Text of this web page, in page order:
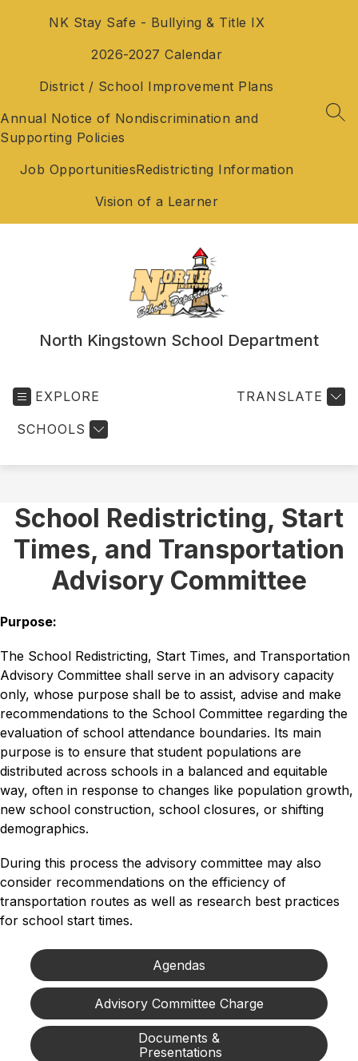
NK Stay Safe - Bullying & Title IX
2026-2027 Calendar
District / School Improvement Plans
Annual Notice of Nondiscrimination and
Supporting Policies
Job OpportunitiesRedistricting Information
Vision of a Learner
North Kingstown School Department
EXPLORE
SCHOOLS
TRANSLATE
School Redistricting, Start
Times, and Transportation
Advisory Committee
Purpose:
The School Redistricting, Start Times, and Transportation
Advisory Committee shall serve in an advisory capacity
only, whose purpose shall be to assist, advise and make
recommendations to the School Committee regarding the
evaluation of school attendance boundaries. Its main
purpose is to ensure that student populations are
distributed across schools in a balanced and equitable
way, often in response to changes like population growth,
new school construction, school closures, or shifting
demographics.
During this process the advisory committee may also
consider recommendations on the efficiency of
transportation routes as well as research best practices
for school start times.
Agendas
Advisory Committee Charge
Documents &
Presentations